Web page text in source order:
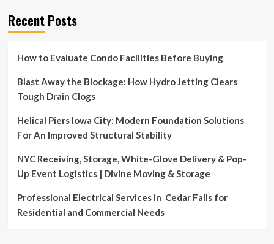
Recent Posts
How to Evaluate Condo Facilities Before Buying
Blast Away the Blockage: How Hydro Jetting Clears
Tough Drain Clogs
Helical Piers Iowa City: Modern Foundation Solutions
For An Improved Structural Stability
NYC Receiving, Storage, White-Glove Delivery & Pop-
Up Event Logistics | Divine Moving & Storage
Professional Electrical Services in Cedar Falls for
Residential and Commercial Needs